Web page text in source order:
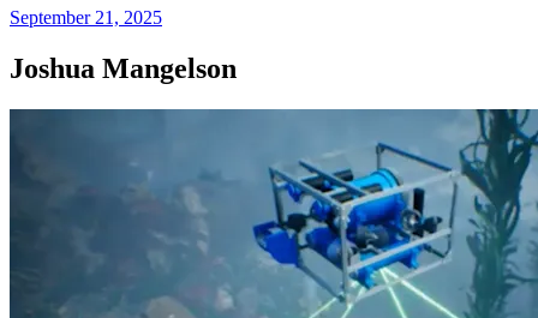
September 21, 2025
Joshua Mangelson